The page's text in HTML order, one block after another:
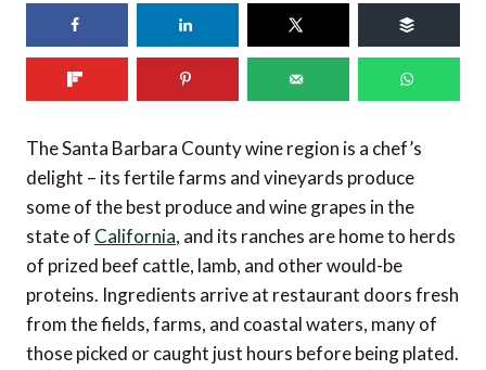
The Santa Barbara County wine region is a chef’s
delight – its fertile farms and vineyards produce
some of the best produce and wine grapes in the
state of California, and its ranches are home to herds
of prized beef cattle, lamb, and other would-be
proteins. Ingredients arrive at restaurant doors fresh
from the fields, farms, and coastal waters, many of
those picked or caught just hours before being plated.